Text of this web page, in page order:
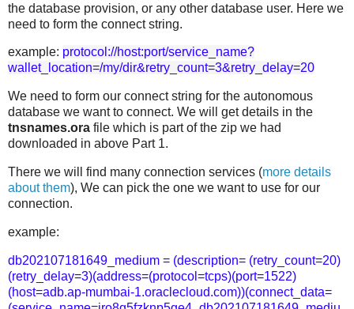
the database provision, or any other database user. Here we
need to form the connect string.
example: protocol://host:port/service_name?
wallet_location=/my/dir&retry_count=3&retry_delay=20
We need to form our connect string for the autonomous
database we want to connect. We will get details in the
tnsnames.ora file which is part of the zip we had
downloaded in above Part 1.
There we will find many connection services (more details
about them), We can pick the one we want to use for our
connection.
example:
db202107181649_medium = (description= (retry_count=20)
(retry_delay=3)(address=(protocol=tcps)(port=1522)
(host=adb.ap-mumbai-1.oraclecloud.com))(connect_data=